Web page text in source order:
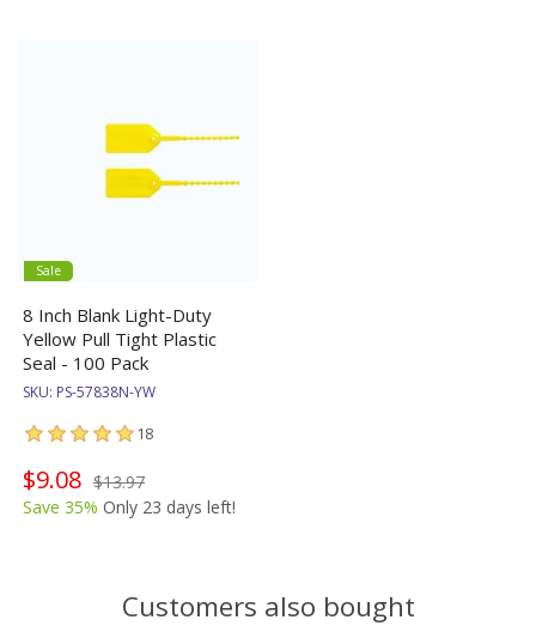
Sale
8 Inch Blank Light-Duty
Yellow Pull Tight Plastic
Seal - 100 Pack
SKU: PS-57838N-YW
18
$9.08 $13.97
Save 35% Only 23 days left!
Customers also bought